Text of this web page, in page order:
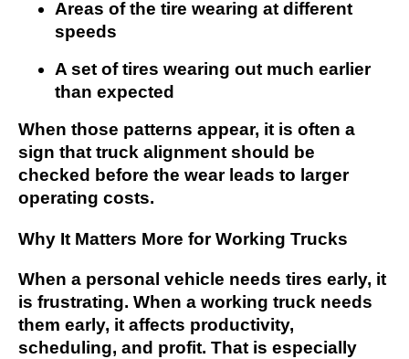
Areas of the tire wearing at different
speeds
A set of tires wearing out much earlier
than expected
When those patterns appear, it is often a
sign that truck alignment should be
checked before the wear leads to larger
operating costs.
Why It Matters More for Working Trucks
When a personal vehicle needs tires early, it
is frustrating. When a working truck needs
them early, it affects productivity,
scheduling, and profit. That is especially